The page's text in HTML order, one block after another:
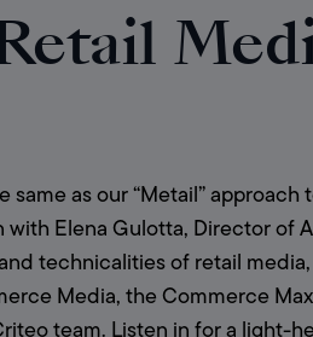
as our “Metail” approach
Elena Gulotta, Director of
technicalities of retail
Media, the Commerce
team. Listen in for a light-